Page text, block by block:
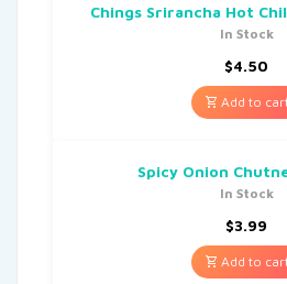
Chings Srirancha Hot
In Stock
$4.50
Add to
Spicy Onion
In Stock
$3.99
Add to